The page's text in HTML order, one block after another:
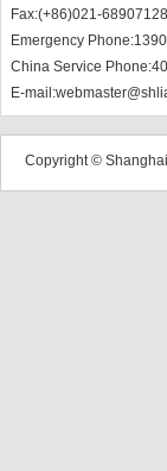
Fax:(+86)021-
Emergency
China Service
E-mail:
Copyright ©